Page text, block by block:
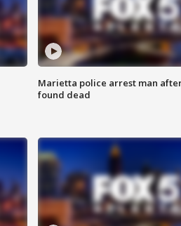
Marietta police arrest man
found dead